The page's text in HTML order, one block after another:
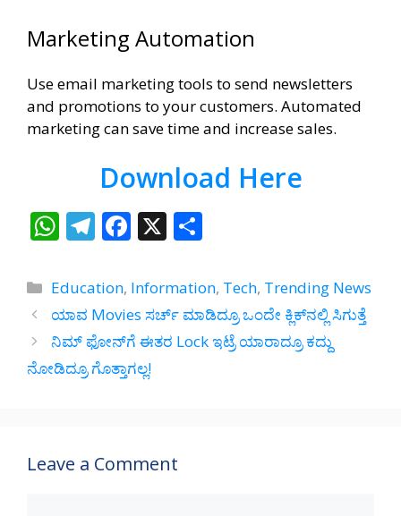
Marketing Automation
Use email marketing tools to send newsletters
and promotions to your customers. Automated
marketing can save time and increase sales.
Download Here
W
at
s
A
p
T
e
gr
a
m
F
e
b
o
o
X
ar
e
Categories
Education, Information, Tech, Trending News
ಯಾವ Movies ಸರ್ಚ್‌ ಮಾಡಿದ್ರೂ ಒಂದೇ ಕ್ಲಿಕ್‌ನಲ್ಲಿ ಸಿಗುತ್ತೆ
ನಿಮ್‌ ಫೋನ್‌ಗೆ ಈತರ Lock ಇಟ್ರೆ ಯಾರಾದ್ರೂ ಕದ್ದು
ನೋಡಿದ್ರೂ ಗೊತ್ತಾಗಲ್ಲ!
Leave a Comment